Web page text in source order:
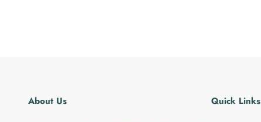
About Us Quick Links